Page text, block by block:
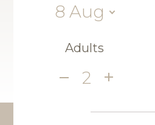
8 Aug
Adults
2